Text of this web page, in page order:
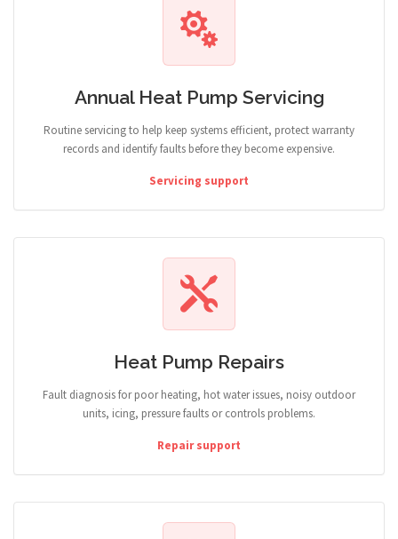
Annual Heat Pump Servicing
Routine servicing to help keep systems efficient, protect warranty
records and identify faults before they become expensive.
Servicing support
Heat Pump Repairs
Fault diagnosis for poor heating, hot water issues, noisy outdoor
units, icing, pressure faults or controls problems.
Repair support